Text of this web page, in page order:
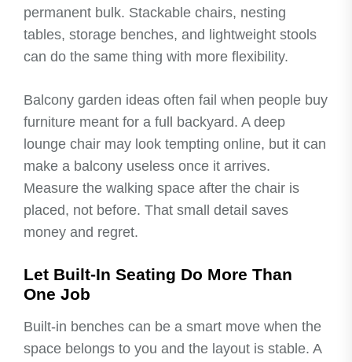
permanent bulk. Stackable chairs, nesting
tables, storage benches, and lightweight stools
can do the same thing with more flexibility.
Balcony garden ideas often fail when people buy
furniture meant for a full backyard. A deep
lounge chair may look tempting online, but it can
make a balcony useless once it arrives.
Measure the walking space after the chair is
placed, not before. That small detail saves
money and regret.
Let Built-In Seating Do More Than
One Job
Built-in benches can be a smart move when the
space belongs to you and the layout is stable. A